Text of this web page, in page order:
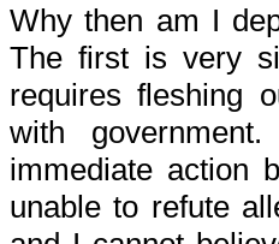
Why then am I
The first is very
requires fleshing
with
immediate action
unable to refute